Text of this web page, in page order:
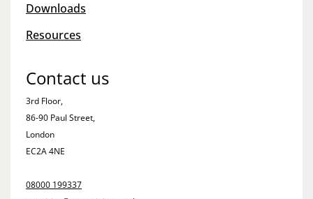
Downloads
Resources
Contact us
3rd Floor,
86-90 Paul Street,
London
EC2A 4NE
08000 199337